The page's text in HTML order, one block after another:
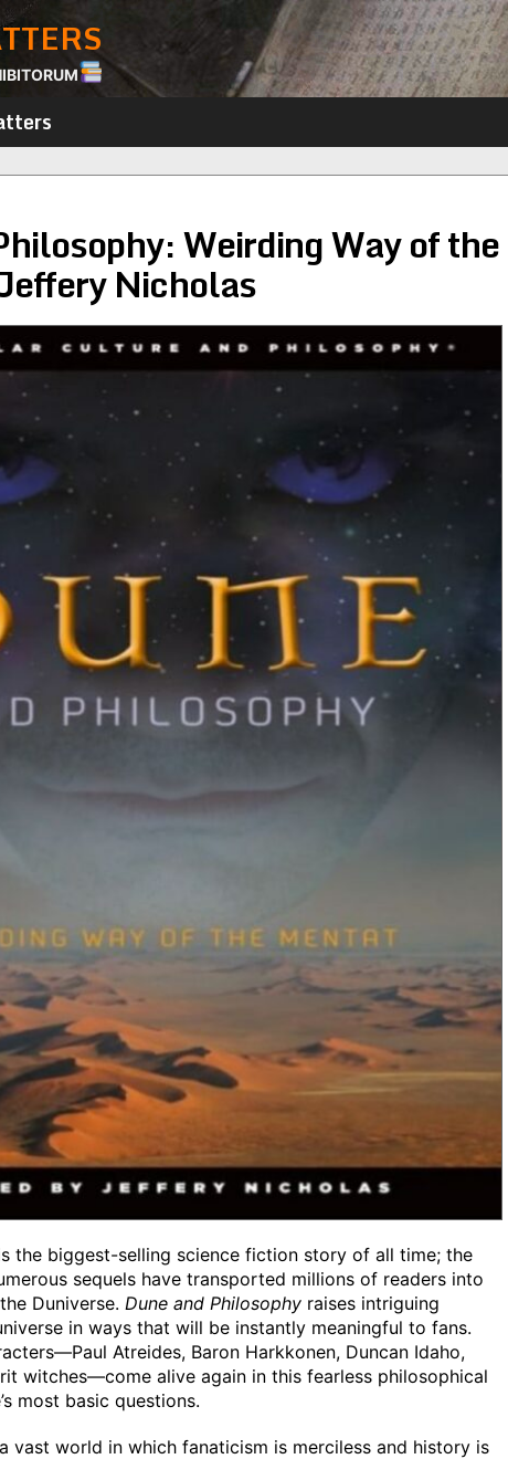
Weirding Way of the
Nicholas
the biggest-selling science fiction story of all time; the
sequels have transported millions of readers into
Duniverse. Dune and Philosophy raises intriguing
in ways that will be instantly meaningful to fans.
Atreides, Baron Harkkonen, Duncan Idaho,
witches—come alive again in this fearless philosophical
most basic questions.
vast world in which fanaticism is merciless and history is